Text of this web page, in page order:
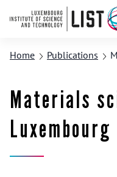
Home Publications
Materials
Luxembourg